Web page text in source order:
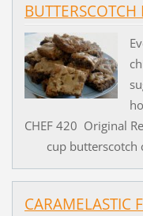
CHEF 420 Original
cup butterscotch
CARAMELASTIC